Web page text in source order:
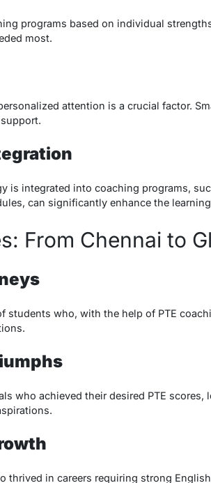
programs based on individual
most.
attention is a crucial factor.
is integrated into coaching programs,
can significantly enhance the
From Chennai to
students who, with the help of PTE
who achieved their desired PTE
thrived in careers requiring strong